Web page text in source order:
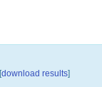
[download results]